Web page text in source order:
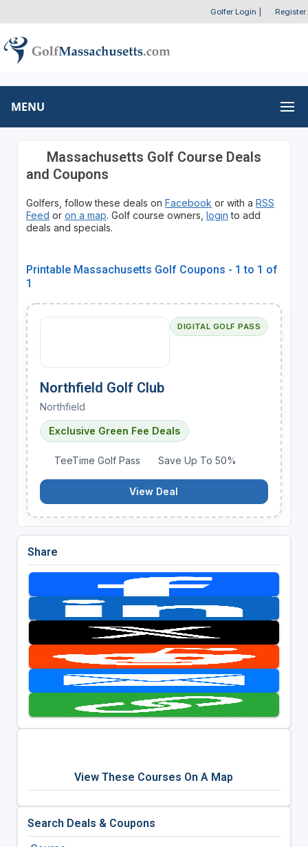
Golfer Login Register
MENU
Massachusetts Golf Course Deals
and Coupons
Golfers, follow these deals on Facebook or with a RSS
Feed or on a map. Golf course owners, login to add
deals and specials.
Printable Massachusetts Golf Coupons - 1 to 1 of
1
DIGITAL GOLF PASS
Northfield Golf Club
Northfield
Exclusive Green Fee Deals
TeeTime Golf Pass Save Up To 50%
View Deal
Share
View These Courses On A Map
Search Deals & Coupons